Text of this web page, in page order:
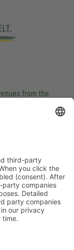
from the
third-party
you click the
(consent).
third-party
purposes.
and in our